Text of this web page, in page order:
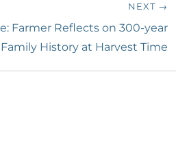
NEXT →
Farmer Reflects on 300-year
Family History at Harvest Time